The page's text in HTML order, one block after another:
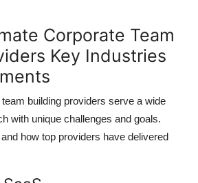
Corporate Team
Key Industries
building providers serve a wide
with unique challenges and goals.
how top providers have delivered